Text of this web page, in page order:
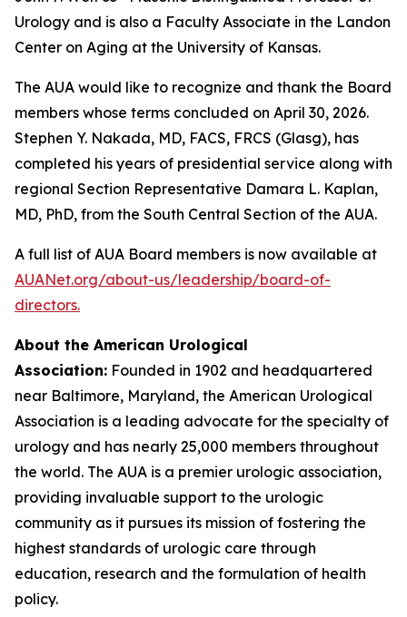
Urology and is also a Faculty Associate in the Landon
Center on Aging at the University of Kansas.
The AUA would like to recognize and thank the Board
members whose terms concluded on April 30, 2026.
Stephen Y. Nakada, MD, FACS, FRCS (Glasg), has
completed his years of presidential service along with
regional Section Representative Damara L. Kaplan,
MD, PhD, from the South Central Section of the AUA.
A full list of AUA Board members is now available at
AUANet.org/about-us/leadership/board-of-
directors.
About the American Urological
Association: Founded in 1902 and headquartered
near Baltimore, Maryland, the American Urological
Association is a leading advocate for the specialty of
urology and has nearly 25,000 members throughout
the world. The AUA is a premier urologic association,
providing invaluable support to the urologic
community as it pursues its mission of fostering the
highest standards of urologic care through
education, research and the formulation of health
policy.